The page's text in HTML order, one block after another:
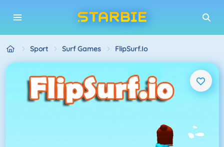
Sport Surf Games FlipSurf.io